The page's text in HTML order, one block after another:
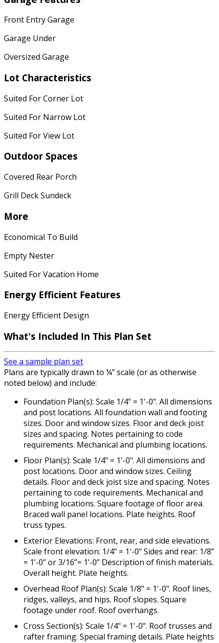
Front Entry Garage
Garage Under
Oversized Garage
Lot Characteristics
Suited For Corner Lot
Suited For Narrow Lot
Suited For View Lot
Outdoor Spaces
Covered Rear Porch
Grill Deck Sundeck
More
Economical To Build
Empty Nester
Suited For Vacation Home
Energy Efficient Features
Energy Efficient Design
What's Included In This Plan Set
See a sample plan set
Plans are typically drawn to ¼” scale (or as otherwise
noted below) and include:
Foundation Plan(s): Scale 1/4" = 1'-0". All dimensions
and post locations. All foundation wall and footing
sizes. Door and window sizes. Floor and deck joist
sizes and spacing. Notes pertaining to code
requirements. Mechanical and plumbing locations.
Floor Plan(s): Scale 1/4" = 1'-0". All dimensions and
post locations. Door and window sizes. Ceiling
details. Floor and deck joist size and spacing. Notes
pertaining to code requirements. Mechanical and
plumbing locations. Square footage of floor area.
Braced wall panel locations. Plate heights. Roof
truss types.
Exterior Elevations: Front, rear, and side elevations.
Scale front elevation: 1/4" = 1'-0" Sides and rear: 1/8”
= 1’-0” or 3/16”= 1’-0” Description of finish materials.
Overall height. Plate heights.
Overhead Roof Plan(s): Scale 1/8" = 1'-0". Roof lines,
ridges, valleys, and hips. Roof slopes. Square
footage under roof. Roof overhangs.
Cross Section(s): Scale 1/4" = 1'-0". Roof trusses and
rafter framing. Special framing details. Plate heights